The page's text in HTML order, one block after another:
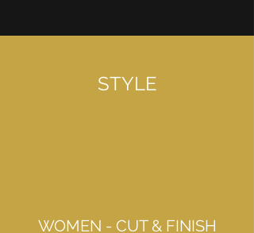
STYLE
WOMEN - CUT & FINISH